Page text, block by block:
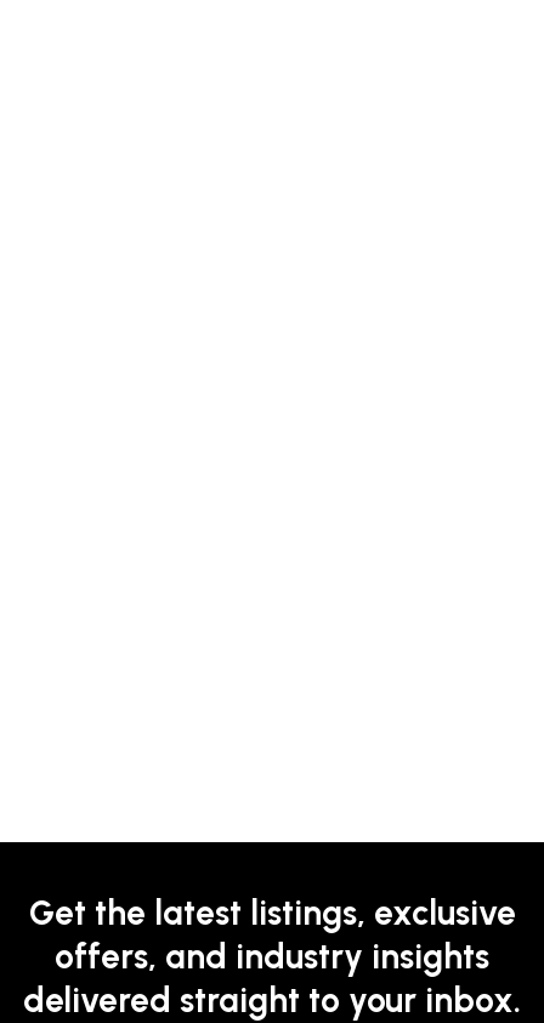
Get the latest listings, exclusive
offers, and industry insights
delivered straight to your inbox.